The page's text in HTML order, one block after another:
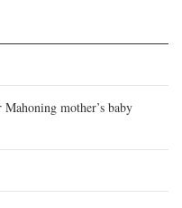
mother’s baby